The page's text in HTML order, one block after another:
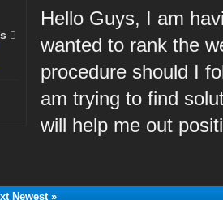
Hello Guys, I am
wanted to rank the
procedure should I
am trying to find
will help me out
Newest»